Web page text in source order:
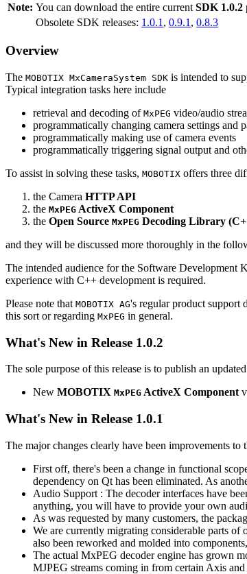
Note: You can download the entire current SDK 1.0.2
Obsolete SDK releases: 1.0.1 , 0.9.1 , 0.8.3
Overview
The MOBOTIX MxCameraSystem SDK is intended to
Typical integration tasks here include
retrieval and decoding of MxPEG video/audio
programmatically changing camera settings and
programmatically making use of camera events
programmatically triggering signal output and
To assist in solving these tasks, MOBOTIX offers three
the Camera HTTP API
the MxPEG ActiveX Component
the Open Source MxPEG Decoding Library
and they will be discussed more thoroughly in the
The intended audience for the Software Development
experience with C++ development is required.
Please note that MOBOTIX AG's regular product support
this sort or regarding MxPEG in general.
What's New in Release 1.0.2
The sole purpose of this release is to publish an
New MOBOTIX MxPEG ActiveX Component
What's New in Release 1.0.1
The major changes clearly have been improvements
First off, there's been a change in functional
dependency on Qt has been eliminated. As
Audio Support : The decoder interfaces have
anything, you will have to provide your own
As was requested by many customers, the
We are currently migrating considerable parts
also been reworked and molded into
The actual MxPEG decoder engine has grown
MJPEG streams coming in from certain Axis